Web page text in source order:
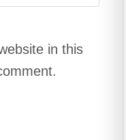
in this